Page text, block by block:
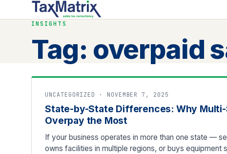
INSIGHTS
Tag: overpaid
UNCATEGORIZED · NOVEMBER 7, 2025
State-by-State Differences: Why
Overpay the Most
If your business operates in more than one state —
owns facilities in multiple regions, or buys equipment